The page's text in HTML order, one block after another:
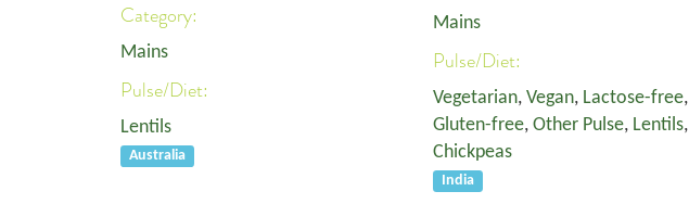
Category:
Mains
Pulse/Diet:
Lentils
Australia
Mains
Pulse/Diet:
Vegetarian, Vegan, Lactose-free,
Gluten-free, Other Pulse, Lentils,
Chickpeas
India